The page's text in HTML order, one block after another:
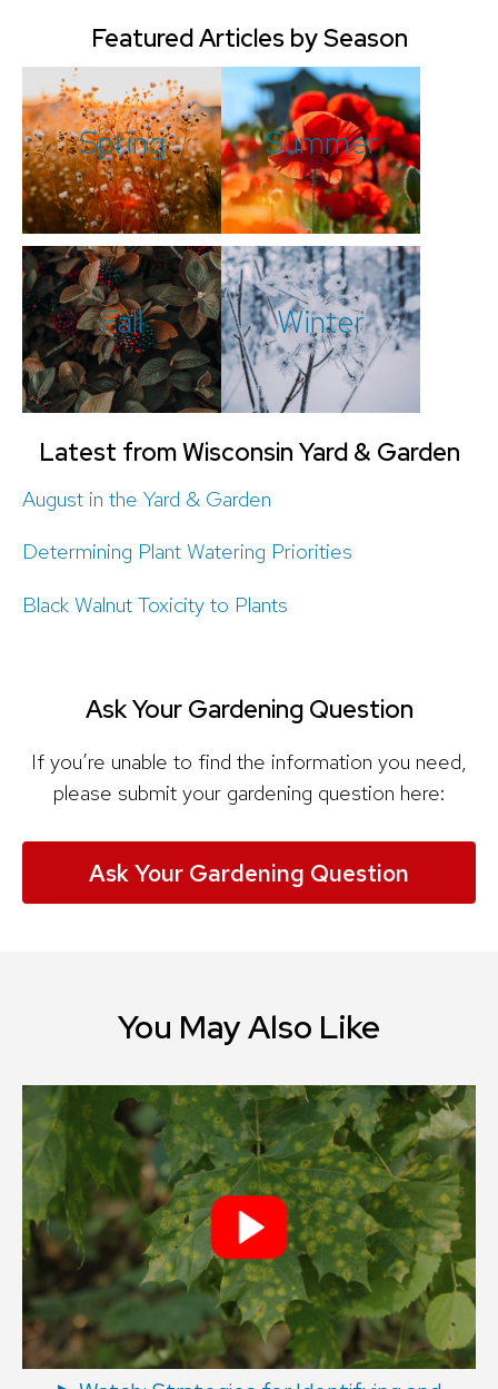
Featured Articles by Season
Spring Summer
Fall Winter
Latest from Wisconsin Yard & Garden
August in the Yard & Garden
Determining Plant Watering Priorities
Black Walnut Toxicity to Plants
Ask Your Gardening Question
If you’re unable to find the information you need,
please submit your gardening question here:
Ask Your Gardening Question
You May Also Like